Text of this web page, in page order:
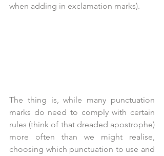
when adding in exclamation marks).
The thing is, while many punctuation
marks do need to comply with certain
rules (think of that dreaded apostrophe)
more often than we might realise,
choosing which punctuation to use and